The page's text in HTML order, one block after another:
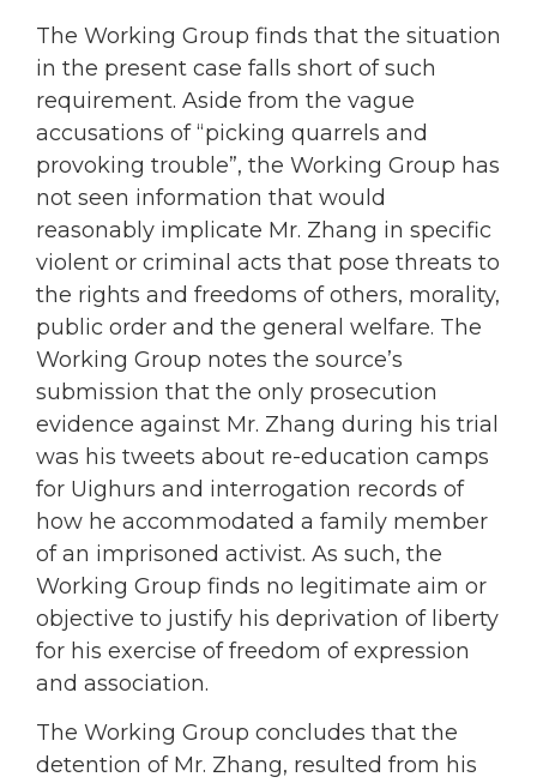
The Working Group finds that the situation
in the present case falls short of such
requirement. Aside from the vague
accusations of “picking quarrels and
provoking trouble”, the Working Group has
not seen information that would
reasonably implicate Mr. Zhang in specific
violent or criminal acts that pose threats to
the rights and freedoms of others, morality,
public order and the general welfare. The
Working Group notes the source’s
submission that the only prosecution
evidence against Mr. Zhang during his trial
was his tweets about re-education camps
for Uighurs and interrogation records of
how he accommodated a family member
of an imprisoned activist. As such, the
Working Group finds no legitimate aim or
objective to justify his deprivation of liberty
for his exercise of freedom of expression
and association.
The Working Group concludes that the
detention of Mr. Zhang, resulted from his